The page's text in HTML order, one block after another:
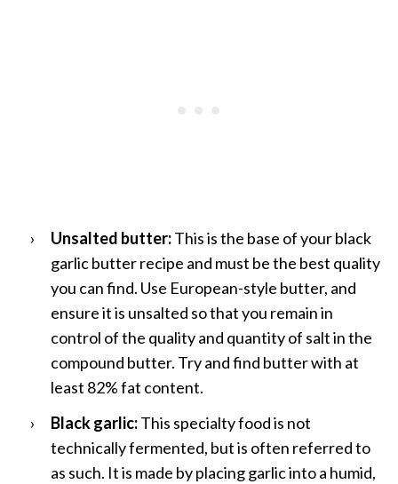
Unsalted butter:This is the base of your black
garlic butter recipe and must be the best quality
you can find. Use European-style butter, and
ensure it is unsalted so that you remain in
control of the quality and quantity of salt in the
compound butter. Try and find butter with at
least 82% fat content.
Black garlic:This specialty food is not
technically fermented, but is often referred to
as such. It is made by placing garlic into a humid,